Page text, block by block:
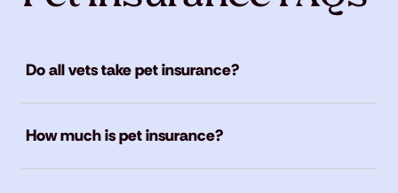
Do all vets take pet insurance?
How much is pet insurance?